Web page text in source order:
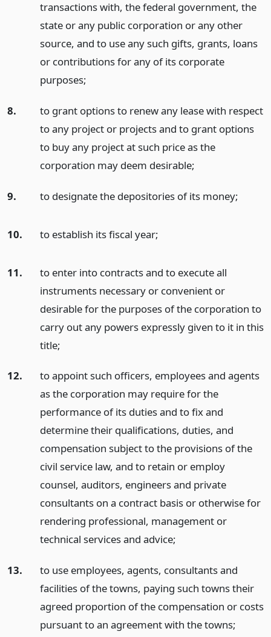
transactions with, the federal government, the
state or any public corporation or any other
source, and to use any such gifts, grants, loans
or contributions for any of its corporate
purposes;
8.
to grant options to renew any lease with respect
to any project or projects and to grant options
to buy any project at such price as the
corporation may deem desirable;
9. to designate the depositories of its money;
10. to establish its fiscal year;
11.
to enter into contracts and to execute all
instruments necessary or convenient or
desirable for the purposes of the corporation to
carry out any powers expressly given to it in this
title;
12.
to appoint such officers, employees and agents
as the corporation may require for the
performance of its duties and to fix and
determine their qualifications, duties, and
compensation subject to the provisions of the
civil service law, and to retain or employ
counsel, auditors, engineers and private
consultants on a contract basis or otherwise for
rendering professional, management or
technical services and advice;
13.
to use employees, agents, consultants and
facilities of the towns, paying such towns their
agreed proportion of the compensation or costs
pursuant to an agreement with the towns;